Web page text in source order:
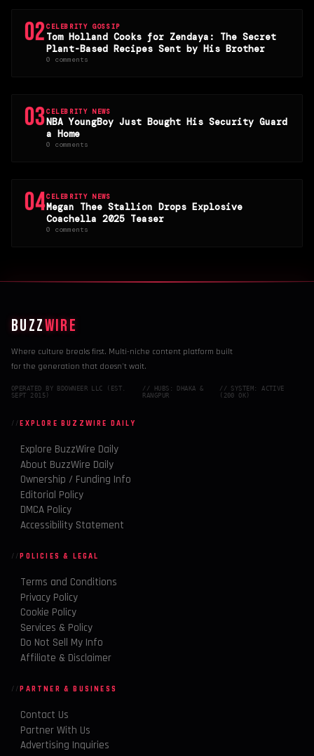
02CELEBRITY GOSSIP
Tom Holland Cooks for Zendaya: The Secret
Plant-Based Recipes Sent by His Brother
0 comments
03CELEBRITY NEWS
NBA YoungBoy Just Bought His Security Guard
a Home
0 comments
04CELEBRITY NEWS
Megan Thee Stallion Drops Explosive
Coachella 2025 Teaser
0 comments
BUZZWIRE
Where culture breaks first. Multi-niche content platform built
for the generation that doesn't wait.
OPERATED BY BDOWNEER LLC (EST.
SEPT 2015)
// HUBS: DHAKA &
RANGPUR
// SYSTEM: ACTIVE
(200 OK)
EXPLORE BUZZWIRE DAILY
Explore BuzzWire Daily
About BuzzWire Daily
Ownership / Funding Info
Editorial Policy
DMCA Policy
Accessibility Statement
POLICIES & LEGAL
Terms and Conditions
Privacy Policy
Cookie Policy
Services & Policy
Do Not Sell My Info
Affiliate & Disclaimer
PARTNER & BUSINESS
Contact Us
Partner With Us
Advertising Inquiries